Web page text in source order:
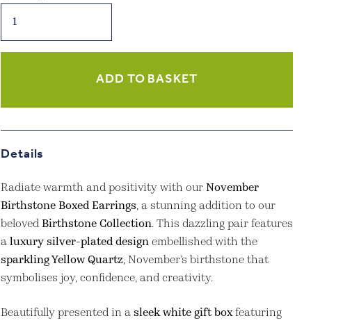
£16.95.£12.71.
Jewellery
-
Earrings
–
Quartz
ADD TO BASKET
Details
Radiate warmth and positivity with our November
Birthstone Boxed Earrings, a stunning addition to our
beloved Birthstone Collection. This dazzling pair features
a luxury silver-plated design embellished with the
sparkling Yellow Quartz, November’s birthstone that
symbolises joy, confidence, and creativity.
Beautifully presented in a sleek white gift boxfeaturing